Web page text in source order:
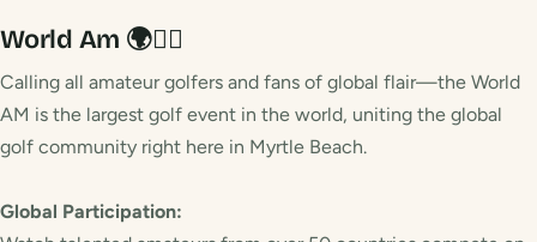
World Am 🌍🏌️‍♀️
Calling all amateur golfers and fans of global flair—the World
AM is the largest golf event in the world, uniting the global
golf community right here in Myrtle Beach.
Global Participation: